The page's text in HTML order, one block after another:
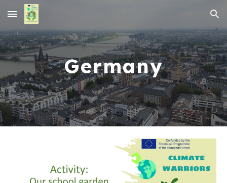
Skip to main content Skip to navigation
Germany